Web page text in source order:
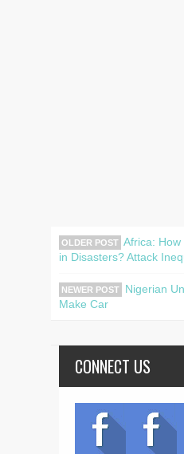
OLDER POST Africa:
in Disasters? Attack
NEWER POST
Nigerian
Make Car
CONNECT US